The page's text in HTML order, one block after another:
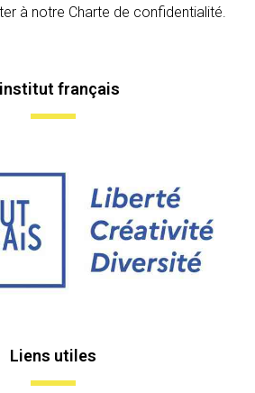
à notre Charte de confidentialité.
français
Liens utiles